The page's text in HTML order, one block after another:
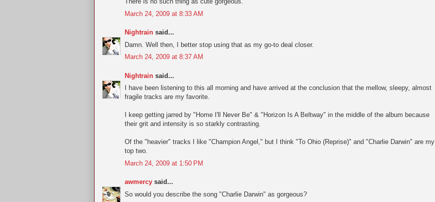
March 24, 2009 at 8:33 AM
Nightrain said...
Damn. Well then, I better stop using that as my go-to deal closer.
March 24, 2009 at 8:37 AM
Nightrain said...
I have been listening to this all morning and have arrived at the conclusion that the mellow, sleepy, almost
fragile tracks are my favorite.
I keep getting jarred by "Home I'll Never Be" & "Horizon Is A Beltway" in the middle of the album because
their grit and intensity is so starkly contrasting.
Of the "heavier" tracks I like "Champion Angel," but I think "To Ohio (Reprise)" and "Charlie Darwin" are my
top two.
March 24, 2009 at 1:50 PM
awmercy said...
So would you describe the song "Charlie Darwin" as gorgeous?